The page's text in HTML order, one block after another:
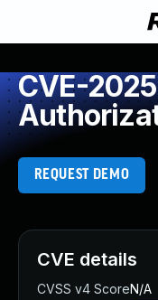
CVE-
REQUEST DEMO
CVE details
CVSS v4 ScoreN/A